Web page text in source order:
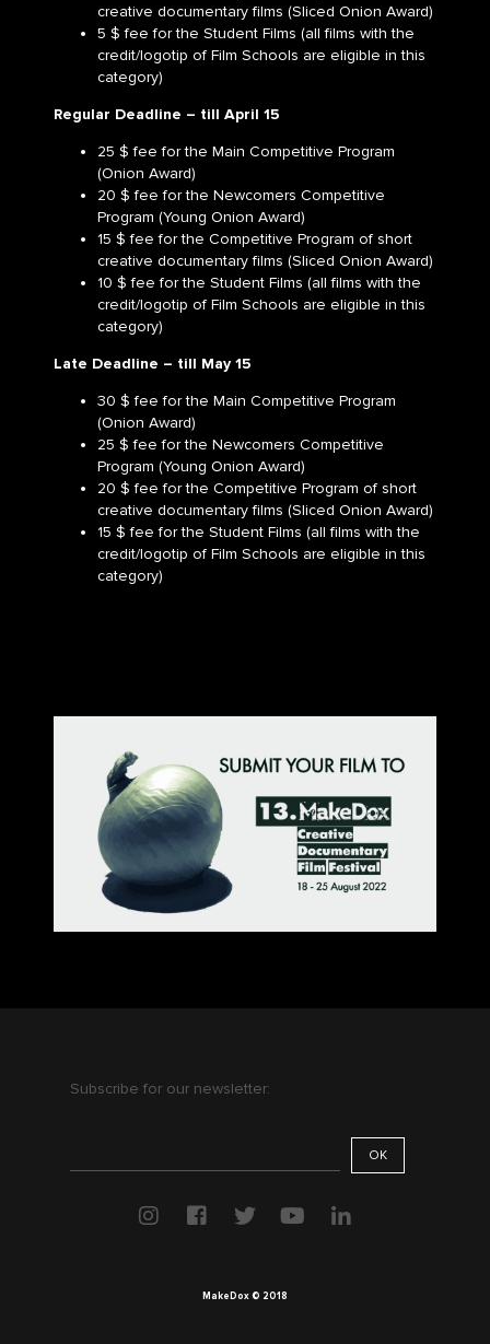
creative documentary films (Sliced Onion Award)
5 $ fee for the Student Films (all films with the
credit/logotip of Film Schools are eligible in this
category)
Regular Deadline – till April 15
25 $ fee for the Main Competitive Program
(Onion Award)
20 $ fee for the Newcomers Competitive
Program (Young Onion Award)
15 $ fee for the Competitive Program of short
creative documentary films (Sliced Onion Award)
10 $ fee for the Student Films (all films with the
credit/logotip of Film Schools are eligible in this
category)
Late Deadline – till May 15
30 $ fee for the Main Competitive Program
(Onion Award)
25 $ fee for the Newcomers Competitive
Program (Young Onion Award)
20 $ fee for the Competitive Program of short
creative documentary films (Sliced Onion Award)
15 $ fee for the Student Films (all films with the
credit/logotip of Film Schools are eligible in this
category)
Subscribe for our newsletter:
MakeDox © 2018